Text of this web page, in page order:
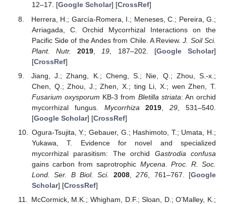
12–17. [Google Scholar] [CrossRef]
Herrera, H.; García-Romera, I.; Meneses, C.; Pereira, G.;
Arriagada, C. Orchid Mycorrhizal Interactions on the
Pacific Side of the Andes from Chile. A Review.J. Soil Sci.
Plant. Nutr.
2019 19 , 187–202. [Google Scholar]
[CrossRef]
Jiang, J.; Zhang, K.; Cheng, S.; Nie, Q.; Zhou, S.-x.;
Chen, Q.; Zhou, J.; Zhen, X.; ting Li, X.; wen Zhen, T.
Fusarium oxysporum KB-3 from Bletilla striata: An orchid
mycorrhizal fungus. Mycorrhiza 2019 ,29 , 531–540.
[Google Scholar] [CrossRef]
Ogura-Tsujita, Y.; Gebauer, G.; Hashimoto, T.; Umata, H.;
Yukawa, T. Evidence for novel and specialized
mycorrhizal parasitism: The orchid Gastrodia confusa
gains carbon from saprotrophic Mycena
Proc. R. Soc.
Lond. Ser. B Biol. Sci.
2008,276 , 761–767. [Google
Scholar] [CrossRef]
McCormick, M.K.; Whigham, D.F.; Sloan, D.; O’Malley, K.;